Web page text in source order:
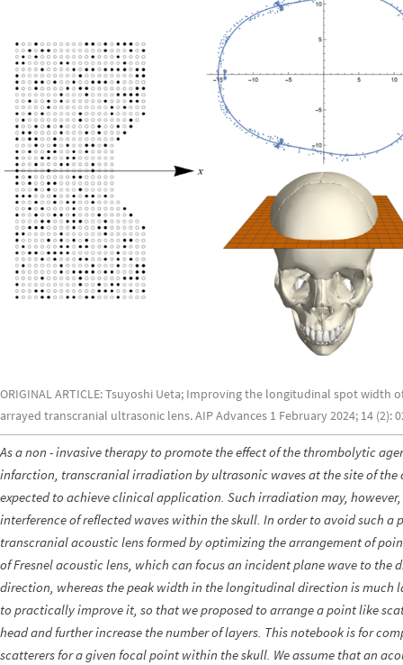
ORIGINAL ARTICLE: Tsuyoshi Ueta; Improving the longitudinal spot
arrayed transcranial ultrasonic lens. AIP Advances 1 February 2024; 14 (2):
As a non - invasive therapy to promote the effect of the thrombolytic
infarction, transcranial irradiation by ultrasonic waves at the site of the
expected to achieve clinical application. Such irradiation may,
interference of reflected waves within the skull. In order to avoid such a
transcranial acoustic lens formed by optimizing the arrangement of
of Fresnel acoustic lens, which can focus an incident plane wave to the
direction, whereas the peak width in the longitudinal direction is much
to practically improve it, so that we proposed to arrange a point like
head and further increase the number of layers. This notebook is for
scatterers for a given focal point within the skull. We assume that an